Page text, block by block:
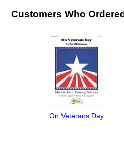
Customers Who
On Veterans Day